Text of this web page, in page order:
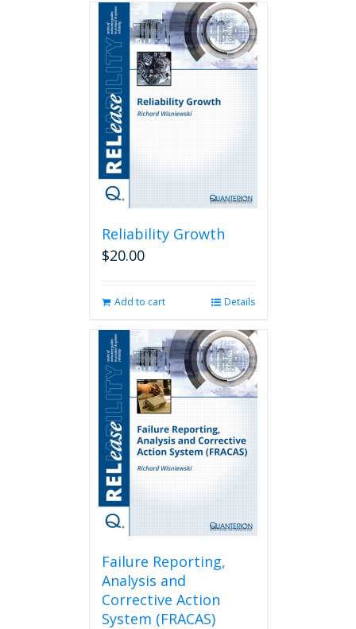
Reliability Growth
$20.00
Add to cart Details
Failure Reporting,
Analysis and
Corrective Action
System (FRACAS)